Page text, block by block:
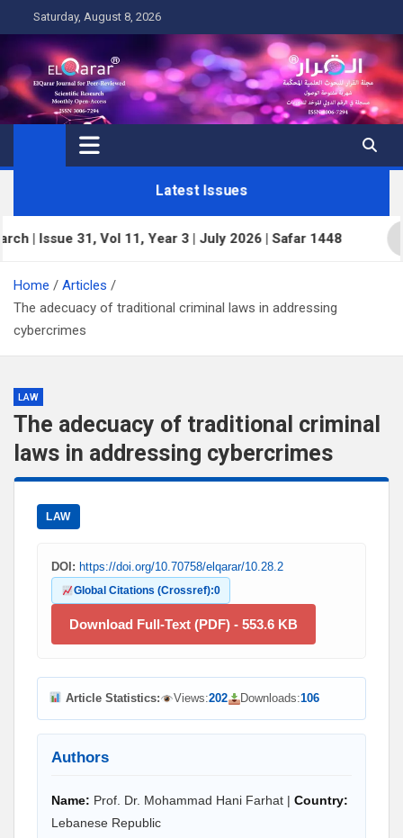
to
content
Saturday, August 8, 2026
Latest Issues
31, Vol 11, Year 3 | July 2026 | Safar 1448
Home
Articles
The adecuacy of traditional criminal laws in addressing
cybercrimes
LAW
The adecuacy of traditional criminal
laws in addressing cybercrimes
LAW
DOI: https://doi.org/10.70758/elqarar/10.28.2
Global Citations (Crossref):0
Download Full-Text (PDF) - 553.6 KB
Article Statistics: Views:202 Downloads:106
Authors
Name: Prof. Dr. Mohammad Hani Farhat | Country:
Lebanese Republic